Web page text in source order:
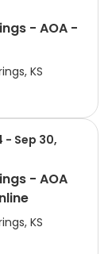
- AOA -
KS
- Sep 30,
- AOA
KS